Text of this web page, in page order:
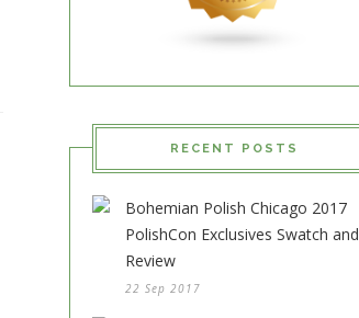
RECENT POSTS
Bohemian Polish Chicago 2017
PolishCon Exclusives Swatch and
Review
22 Sep 2017